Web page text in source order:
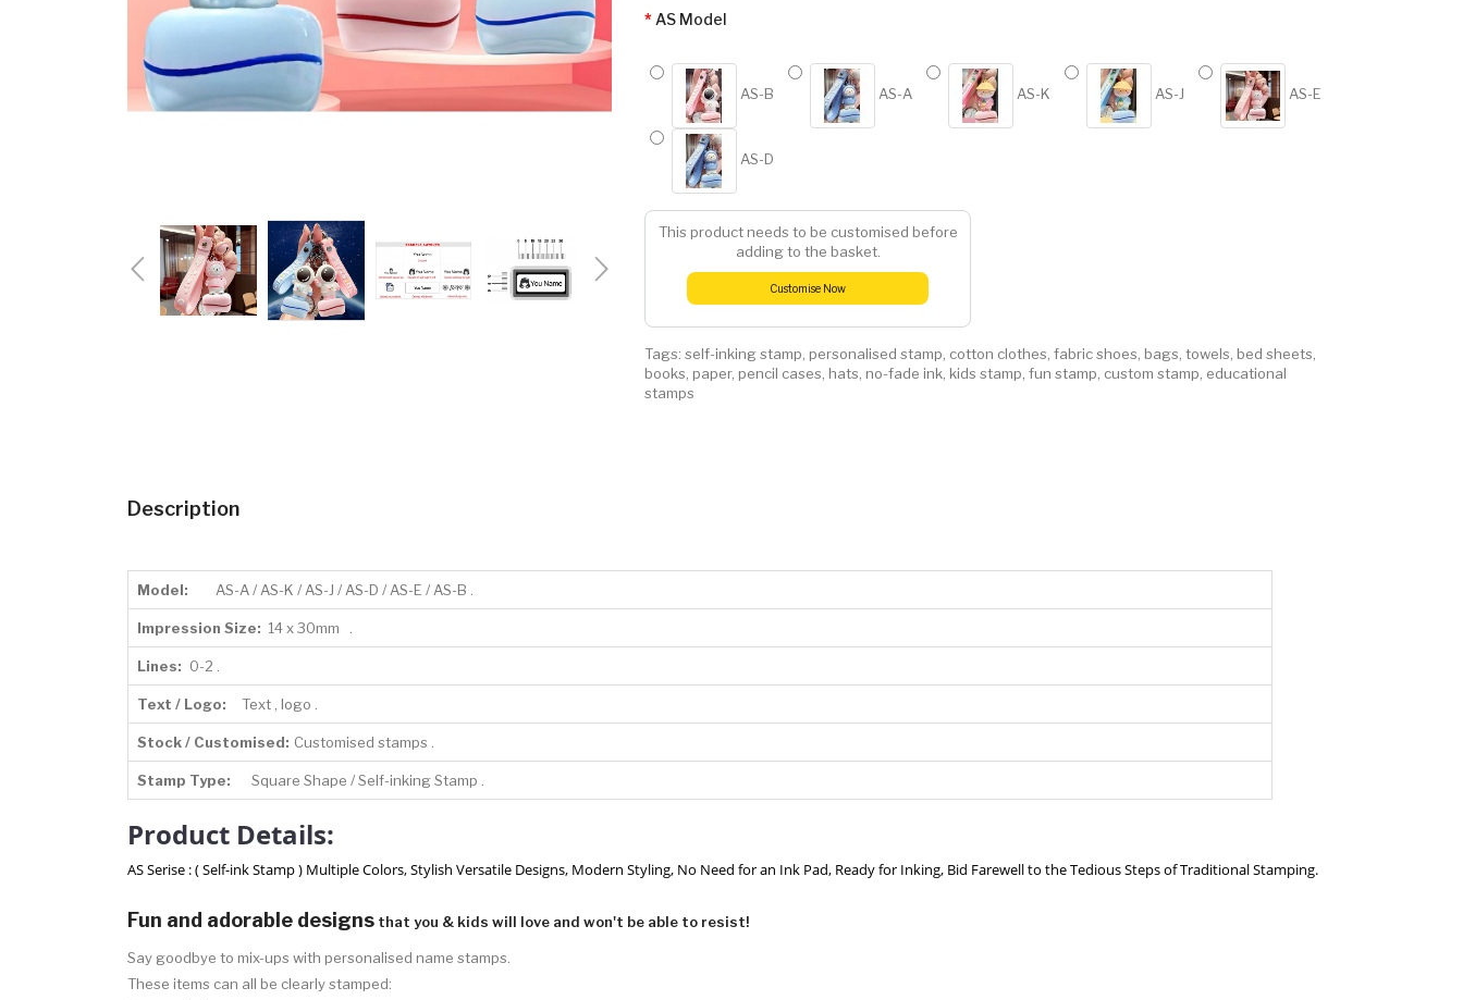
AS Model
AS-B AS-A AS-K AS-J AS-E
AS-D
This product needs to be customised before
adding to the basket.
Customise Now
Tags: self-inking stamp personalised stamp cotton clothes fabric shoes bags towels bed sheets
books paper, pencil cases hats no-fade ink kids stamp fun stamp custom stamp educational
stamps
Description
Model: AS-A / AS-K / AS-J / AS-D / AS-E / AS-B .
Impression Size: 14 x 30mm .
Lines: 0-2 .
Text / Logo: Text , logo .
Stock / Customised: Customised stamps .
Stamp Type: Square Shape / Self-inking Stamp .
Product Details:
AS Serise : ( Self-ink Stamp ) Multiple Colors, Stylish Versatile Designs, Modern Styling, No Need for an Ink Pad, Ready for Inking, Bid Farewell to the Tedious Steps of Traditional Stamping.
Fun and adorable designs that you & kids will love and won't be able to resist!
Say goodbye to mix-ups with personalised name stamps.
These items can all be clearly stamped: